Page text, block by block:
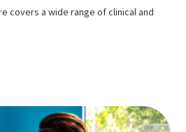
covers a wide range of clinical and